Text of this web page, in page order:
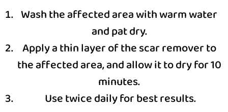
Wash the affected area with warm water
and pat dry.
Apply a thin layer of the scar remover to
the affected area, and allow it to dry for 10
minutes.
Use twice daily for best results.